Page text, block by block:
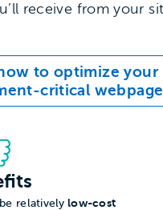
receive from your
to optimize your
critical
relatively low-cost